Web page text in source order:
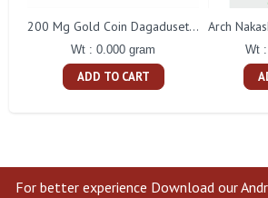
200 Mg Gold Coin Dagaduseth Round Packing
Wt : 0.000 gram
ADD TO CART
Wt
For better experience Download our